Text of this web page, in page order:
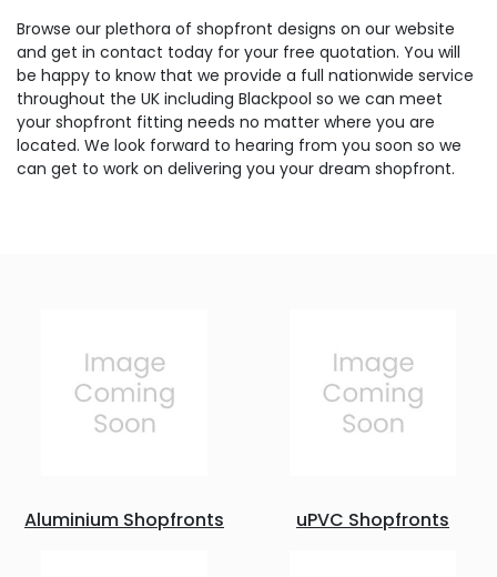
Browse our plethora of shopfront designs on our website
and get in contact today for your free quotation. You will
be happy to know that we provide a full nationwide service
throughout the UK including Blackpool so we can meet
your shopfront fitting needs no matter where you are
located. We look forward to hearing from you soon so we
can get to work on delivering you your dream shopfront.
Aluminium Shopfronts uPVC Shopfronts